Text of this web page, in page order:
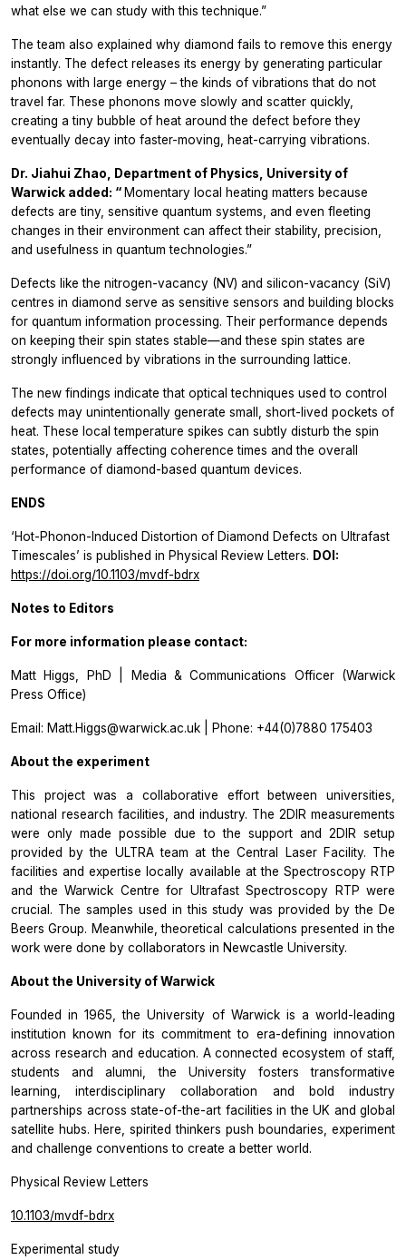
what else we can study with this technique.”
The team also explained why diamond fails to remove this energy
instantly. The defect releases its energy by generating particular
phonons with large energy – the kinds of vibrations that do not
travel far. These phonons move slowly and scatter quickly,
creating a tiny bubble of heat around the defect before they
eventually decay into faster-moving, heat-carrying vibrations.
Dr. Jiahui Zhao, Department of Physics, University of
Warwick added: “ Momentary local heating matters because
defects are tiny, sensitive quantum systems, and even fleeting
changes in their environment can affect their stability, precision,
and usefulness in quantum technologies.”
Defects like the nitrogen-vacancy (NV) and silicon-vacancy (SiV)
centres in diamond serve as sensitive sensors and building blocks
for quantum information processing. Their performance depends
on keeping their spin states stable—and these spin states are
strongly influenced by vibrations in the surrounding lattice.
The new findings indicate that optical techniques used to control
defects may unintentionally generate small, short-lived pockets of
heat. These local temperature spikes can subtly disturb the spin
states, potentially affecting coherence times and the overall
performance of diamond-based quantum devices.
ENDS
‘Hot-Phonon-Induced Distortion of Diamond Defects on Ultrafast
Timescales’ is published in Physical Review Letters. DOI:
https://doi.org/10.1103/mvdf-bdrx
Notes to Editors
For more information please contact:
Matt Higgs, PhD | Media & Communications Officer (Warwick
Press Office)
Email: Matt.Higgs@warwick.ac.uk | Phone: +44(0)7880 175403
About the experiment
This project was a collaborative effort between universities,
national research facilities, and industry. The 2DIR measurements
were only made possible due to the support and 2DIR setup
provided by the ULTRA team at the Central Laser Facility. The
facilities and expertise locally available at the Spectroscopy RTP
and the Warwick Centre for Ultrafast Spectroscopy RTP were
crucial. The samples used in this study was provided by the De
Beers Group. Meanwhile, theoretical calculations presented in the
work were done by collaborators in Newcastle University.
About the University of Warwick
Founded in 1965, the University of Warwick is a world-leading
institution known for its commitment to era-defining innovation
across research and education. A connected ecosystem of staff,
students and alumni, the University fosters transformative
learning, interdisciplinary collaboration and bold industry
partnerships across state-of-the-art facilities in the UK and global
satellite hubs. Here, spirited thinkers push boundaries, experiment
and challenge conventions to create a better world.
Physical Review Letters
10.1103/mvdf-bdrx
Experimental study